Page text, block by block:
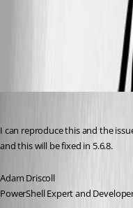
I can reproduce this and the
and this will be fixed in 5.6.8.
Adam Driscoll
PowerShell Expert and